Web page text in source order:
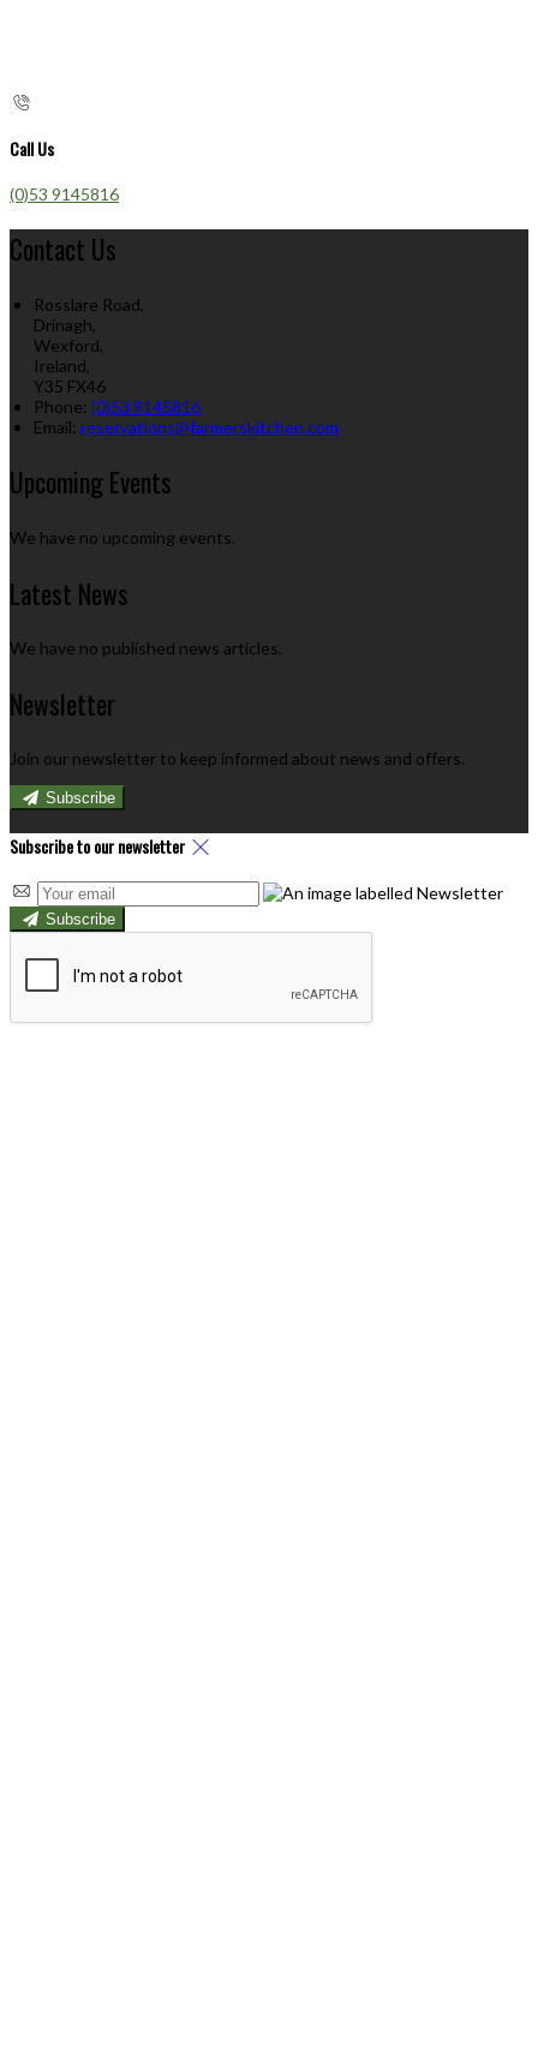
Call Us
(0)53 9145816
Contact Us
Rosslare Road,
Drinagh,
Wexford,
Ireland,
Y35 FX46
Phone: (0)53 9145816
Email: reservations@farmerskitchen.com
Upcoming Events
We have no upcoming events.
Latest News
We have no published news articles.
Newsletter
Join our newsletter to keep informed about news and offers.
Subscribe
Subscribe to our newsletter
Subscribe